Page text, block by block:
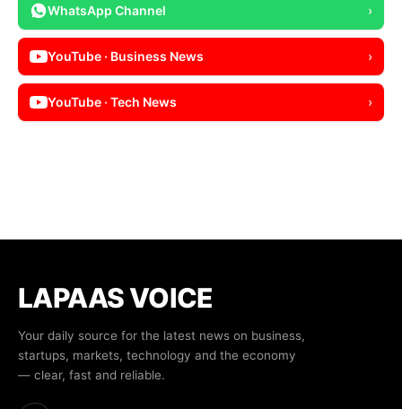
WhatsApp Channel ›
YouTube · Business News ›
YouTube · Tech News ›
LAPAAS VOICE
Your daily source for the latest news on business,
startups, markets, technology and the economy
— clear, fast and reliable.